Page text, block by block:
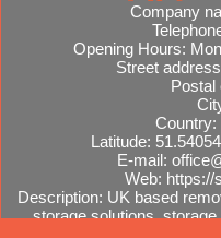
Company
Opening Hours:
Street
Postal
Country:
Latitude:
E-mail:
Web: https://
Description: UK based
storage solutions,